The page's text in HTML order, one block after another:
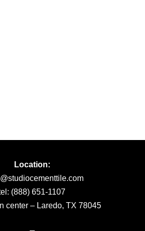
Location:
(888) 651-1107
center – Laredo, TX 78045